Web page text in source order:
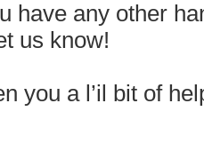
have any other
us know!
you a l’il bit of